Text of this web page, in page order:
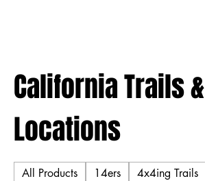
California Trails &
Locations
All Products 14ers 4x4ing Trails